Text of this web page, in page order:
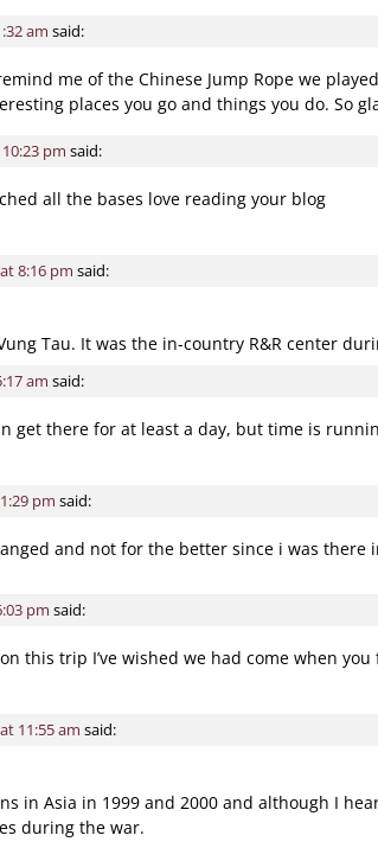
am said:
me of the Chinese Jump Rope we
places you go and things you do. So
pm said:
all the bases love reading your blog
8:16 pm said:
Tau. It was the in-country R&R center
am said:
get there for at least a day, but time is
pm said:
and not for the better since i was
pm said:
this trip I’ve wished we had come when
11:55 am said:
in Asia in 1999 and 2000 and although I
during the war.